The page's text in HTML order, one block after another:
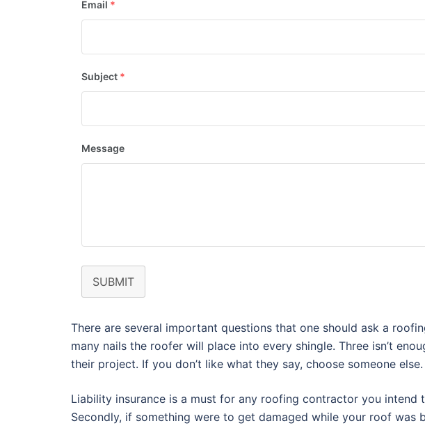
Email *
Subject *
Message
SUBMIT
There are several important questions that one should ask a
many nails the roofer will place into every shingle. Three isn’t
their project. If you don’t like what they say, choose someone else.
Liability insurance is a must for any roofing contractor you
Secondly, if something were to get damaged while your roof